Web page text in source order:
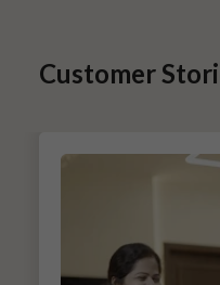
Customer